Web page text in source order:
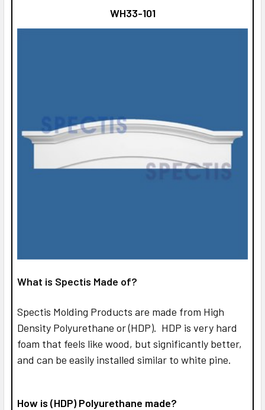
WH33-101
What is Spectis Made of?
Spectis Molding Products are made from High
Density Polyurethane or (HDP). HDP is very hard
foam that feels like wood, but significantly better,
and can be easily installed similar to white pine.
How is (HDP) Polyurethane made?